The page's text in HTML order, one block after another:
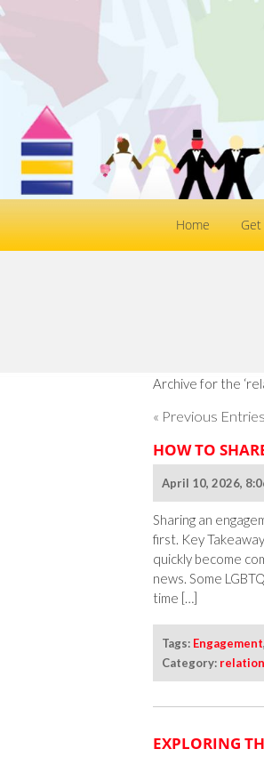
Home
Archive for the
« Previous Entries
HOW TO
April 10, 2026,
Sharing an
first. Key
quickly become
news. Some
time […]
Tags: Engagement,
Category:
EXPLORING